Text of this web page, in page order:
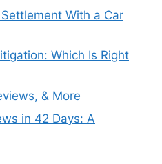
With a Car
Which Is Right
& More
in 42 Days: A